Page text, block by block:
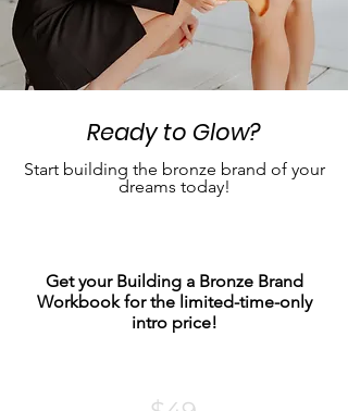
Ready to Glow?
Start building the bronze brand of your
dreams today!
Get your Building a Bronze Brand
Workbook for the limited-time-only
intro price!